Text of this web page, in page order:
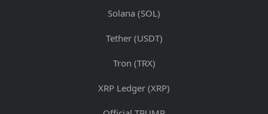
Solana (SOL)
Tether (USDT)
Tron (TRX)
XRP Ledger (XRP)